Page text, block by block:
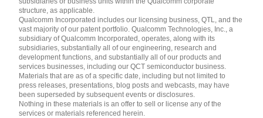
structure, as applicable.
Qualcomm Incorporated includes our licensing business, QTL, and the
vast majority of our patent portfolio. Qualcomm Technologies, Inc., a
subsidiary of Qualcomm Incorporated, operates, along with its
subsidiaries, substantially all of our engineering, research and
development functions, and substantially all of our products and
services businesses, including our QCT semiconductor business.
Materials that are as of a specific date, including but not limited to
press releases, presentations, blog posts and webcasts, may have
been superseded by subsequent events or disclosures.
Nothing in these materials is an offer to sell or license any of the
services or materials referenced herein.